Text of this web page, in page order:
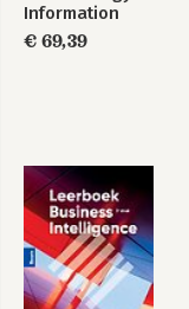
Information
Systems and
Software
€ 69,39